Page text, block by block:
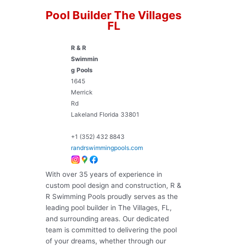
Pool Builder The Villages
FL
R & R
Swimmin
g Pools
1645
Merrick
Rd
Lakeland Florida 33801
+1 (352) 432 8843
randrswimmingpools.com
With over 35 years of experience in
custom pool design and construction, R &
R Swimming Pools proudly serves as the
leading pool builder in The Villages, FL,
and surrounding areas. Our dedicated
team is committed to delivering the pool
of your dreams, whether through our